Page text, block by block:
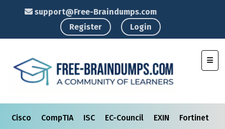
support@Free-Braindumps.com
Register
Login
Cisco CompTIA ISC EC-Council EXIN Fortinet